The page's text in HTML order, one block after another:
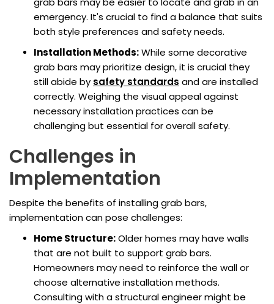
emergency. It's crucial to find a balance that suits
both style preferences and safety needs.
Installation Methods:While some decorative
grab bars may prioritize design, it is crucial they
still abide by safety standards and are installed
correctly. Weighing the visual appeal against
necessary installation practices can be
challenging but essential for overall safety.
Challenges in
Implementation
Despite the benefits of installing grab bars,
implementation can pose challenges:
Home Structure:Older homes may have walls
that are not built to support grab bars.
Homeowners may need to reinforce the wall or
choose alternative installation methods.
Consulting with a structural engineer might be